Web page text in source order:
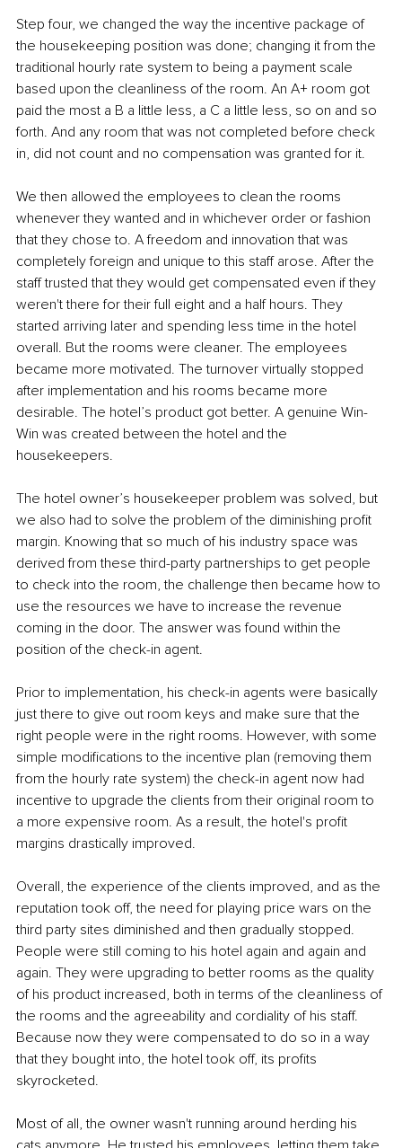
Step four, we changed the way the incentive package of
the housekeeping position was done; changing it from the
traditional hourly rate system to being a payment scale
based upon the cleanliness of the room. An A+ room got
paid the most a B a little less, a C a little less, so on and so
forth. And any room that was not completed before check
in, did not count and no compensation was granted for it.
We then allowed the employees to clean the rooms
whenever they wanted and in whichever order or fashion
that they chose to. A freedom and innovation that was
completely foreign and unique to this staff arose. After the
staff trusted that they would get compensated even if they
weren't there for their full eight and a half hours. They
started arriving later and spending less time in the hotel
overall. But the rooms were cleaner. The employees
became more motivated. The turnover virtually stopped
after implementation and his rooms became more
desirable. The hotel’s product got better. A genuine Win-
Win was created between the hotel and the
housekeepers.
The hotel owner’s housekeeper problem was solved, but
we also had to solve the problem of the diminishing profit
margin. Knowing that so much of his industry space was
derived from these third-party partnerships to get people
to check into the room, the challenge then became how to
use the resources we have to increase the revenue
coming in the door. The answer was found within the
position of the check-in agent.
Prior to implementation, his check-in agents were basically
just there to give out room keys and make sure that the
right people were in the right rooms. However, with some
simple modifications to the incentive plan (removing them
from the hourly rate system) the check-in agent now had
incentive to upgrade the clients from their original room to
a more expensive room. As a result, the hotel's profit
margins drastically improved.
Overall, the experience of the clients improved, and as the
reputation took off, the need for playing price wars on the
third party sites diminished and then gradually stopped.
People were still coming to his hotel again and again and
again. They were upgrading to better rooms as the quality
of his product increased, both in terms of the cleanliness of
the rooms and the agreeability and cordiality of his staff.
Because now they were compensated to do so in a way
that they bought into, the hotel took off, its profits
skyrocketed.
Most of all, the owner wasn't running around herding his